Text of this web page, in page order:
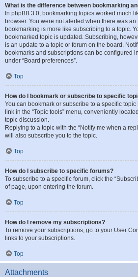
What is the difference between bookmarking
In phpBB 3.0, bookmarking topics worked much
browser. You were not alerted when there was
bookmarking is more like subscribing to a topic.
bookmarked topic is updated. Subscribing,
is an update to a topic or forum on the board.
bookmarks and subscriptions can be configured
under “Board preferences”.
Top
How do I bookmark or subscribe to specific
You can bookmark or subscribe to a specific
link in the “Topic tools” menu, conveniently
topic discussion.
Replying to a topic with the “Notify me when a
will also subscribe you to the topic.
Top
How do I subscribe to specific forums?
To subscribe to a specific forum, click the
of page, upon entering the forum.
Top
How do I remove my subscriptions?
To remove your subscriptions, go to your User
links to your subscriptions.
Top
Attachments